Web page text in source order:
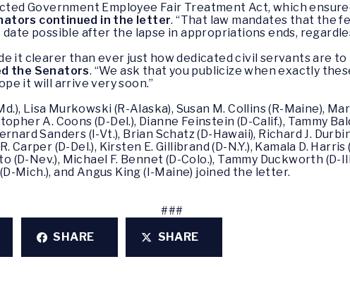
Government Employee Fair Treatment Act, which
continued in the letter. “That law mandates that the
possible after the lapse in appropriations ends,
it clearer than ever just how dedicated civil servants are
the Senators. “We ask that you publicize when exactly
it will arrive very soon.”
Lisa Murkowski (R-Alaska), Susan M. Collins (R-Maine),
A. Coons (D-Del.), Dianne Feinstein (D-Calif.), Tammy
Sanders (I-Vt.), Brian Schatz (D-Hawaii), Richard J.
Carper (D-Del.), Kirsten E. Gillibrand (D-N.Y.), Kamala D.
(D-Nev.), Michael F. Bennet (D-Colo.), Tammy Duckworth (D-
Mich.), and Angus King (I-Maine) joined the letter.
###
SHARE SHARE